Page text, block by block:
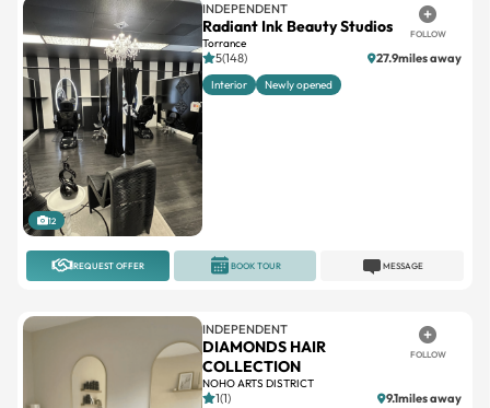
12
INDEPENDENT
Radiant Ink Beauty Studios
Torrance
FOLLOW
5(148) 27.9miles away
Interior Newly opened
REQUEST OFFER MESSAGE
BOOK TOUR
INDEPENDENT
DIAMONDS HAIR
COLLECTION
NOHO ARTS DISTRICT
FOLLOW
1(1) 9.1miles away